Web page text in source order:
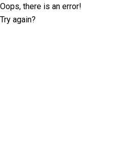
Oops, there is an error!
Try again?